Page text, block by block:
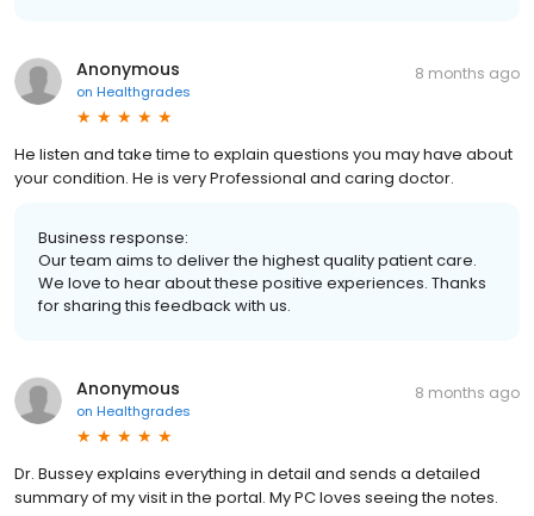
Anonymous
on Healthgrades
8 months ago
He listen and take time to explain questions you may have about
your condition. He is very Professional and caring doctor.
Business response:
Our team aims to deliver the highest quality patient care.
We love to hear about these positive experiences. Thanks
for sharing this feedback with us.
Anonymous
on Healthgrades
8 months ago
Dr. Bussey explains everything in detail and sends a detailed
summary of my visit in the portal. My PC loves seeing the notes.